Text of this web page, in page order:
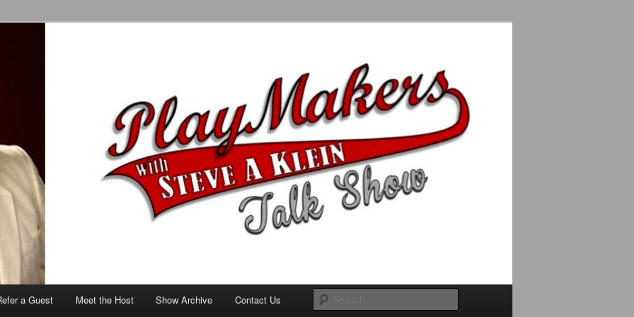
Show
a Guest Meet the Host Show Archive Contact Us